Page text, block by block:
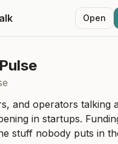
Open
and operators talking
in startups.
stuff nobody puts in